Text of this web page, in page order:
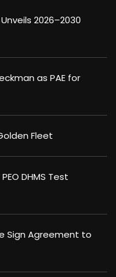
2026–2030
as PAE for
Fleet
DHMS Test
Sign Agreement to